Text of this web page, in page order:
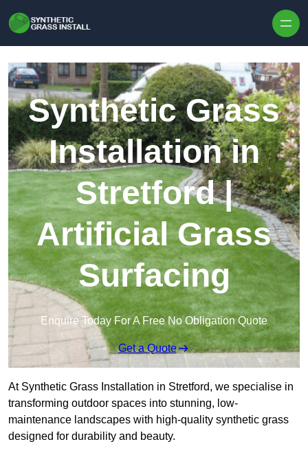
Synthetic Grass
Installation in
Stretford |
Artificial Grass
Surfacing
Enquire Today For A Free No Obligation Quote
Get a Quote
At Synthetic Grass Installation in Stretford, we specialise in
transforming outdoor spaces into stunning, low-
maintenance landscapes with high-quality synthetic grass
designed for durability and beauty.